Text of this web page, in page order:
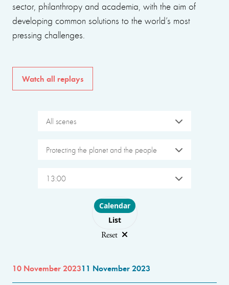
sector, philanthropy and academia, with the aim of
developing common solutions to the world’s most
pressing challenges.
Watch all replays
All scenes
Protecting the planet and the people
13:00
Choose layout
Calendar
List
Reset
10 November 202311 November 2023